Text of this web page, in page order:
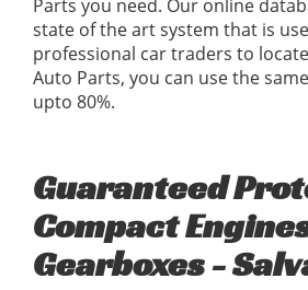
Parts you need. Our online
state of the art system that is
professional car traders to
Auto Parts, you can use the
upto 80%.
Guaranteed
Compact
Gearboxes -